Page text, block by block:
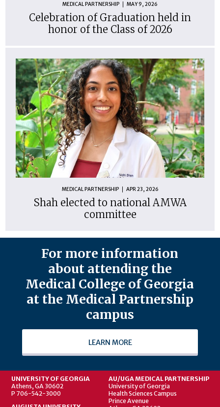
MEDICAL PARTNERSHIP MAY 9, 2026
Celebration of Graduation held in
honor of the Class of 2026
MEDICAL PARTNERSHIP APR 23, 2026
Shah elected to national AMWA
committee
For more information
about attending the
Medical College of Georgia
at the Medical Partnership
campus
LEARN MORE
UNIVERSITY OF GEORGIA
Athens, GA 30602
P 706-542-3000
AU/UGA MEDICAL PARTNERSHIP
University of Georgia
Health Sciences Campus
Prince Avenue